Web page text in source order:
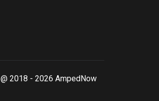
@ 2018 - 2026 AmpedNow